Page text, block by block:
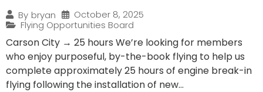
By bryan
October 8, 2025
Flying Opportunities Board
Carson City → 25 hours We’re looking for members
who enjoy purposeful, by-the-book flying to help us
complete approximately 25 hours of engine break-in
flying following the installation of new...